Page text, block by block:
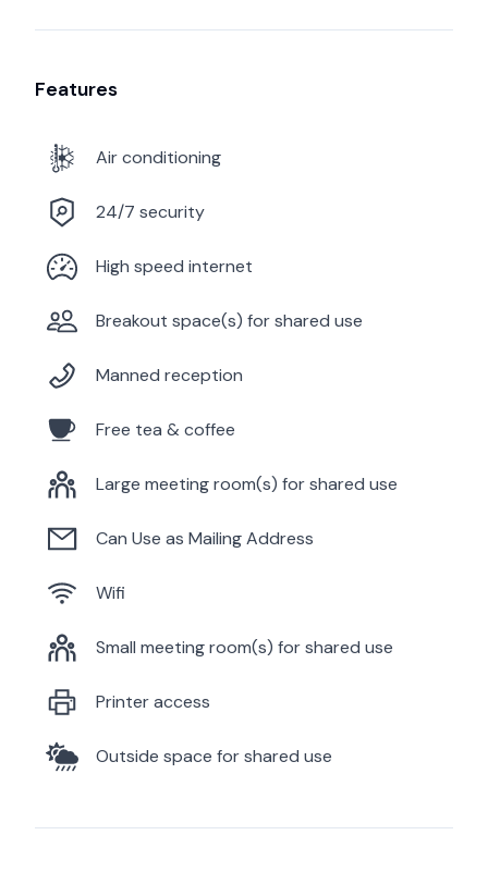
Features
Air conditioning
24/7 security
High speed internet
Breakout space(s) for shared use
Manned reception
Free tea & coffee
Large meeting room(s) for shared use
Can Use as Mailing Address
Wifi
Small meeting room(s) for shared use
Printer access
Outside space for shared use